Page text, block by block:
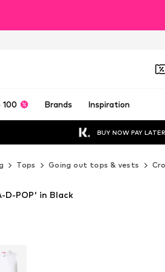
100 Brands Inspiration
BUY NOW PAY LATER
Tops Going out tops & vests
D-POP' in Black